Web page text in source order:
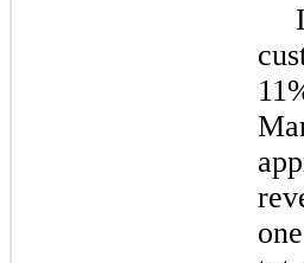
one